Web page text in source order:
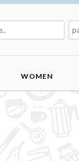
WOMEN